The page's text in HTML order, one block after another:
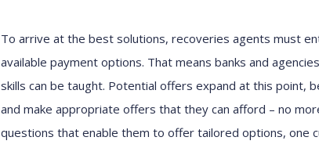
To arrive at the best solutions, recoveries agents must
available payment options. That means banks and agencies
skills can be taught. Potential offers expand at this point,
and make appropriate offers that they can afford – no
questions that enable them to offer tailored options, one